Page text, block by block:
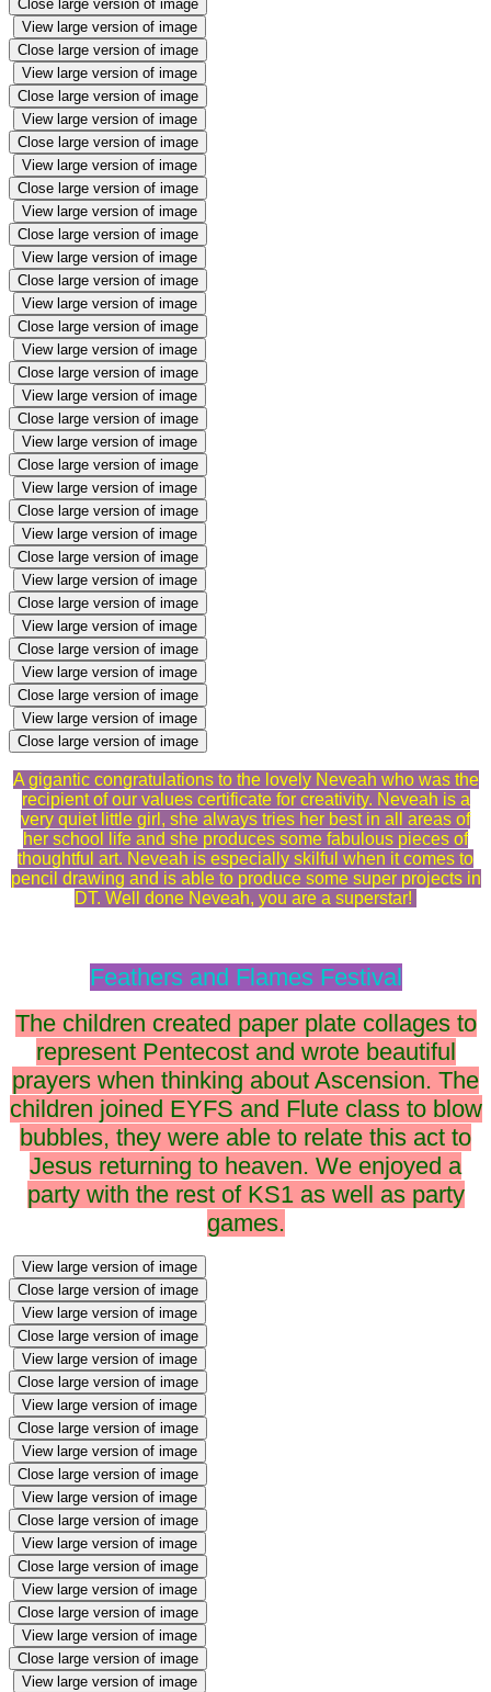
Close large version of image
View large version of image
Close large version of image
View large version of image
Close large version of image
View large version of image
Close large version of image
View large version of image
Close large version of image
View large version of image
Close large version of image
View large version of image
Close large version of image
View large version of image
Close large version of image
View large version of image
Close large version of image
View large version of image
Close large version of image
View large version of image
Close large version of image
View large version of image
Close large version of image
View large version of image
Close large version of image
View large version of image
Close large version of image
View large version of image
Close large version of image
View large version of image
Close large version of image
View large version of image
Close large version of image
A gigantic congratulations to the lovely Neveah who was the
recipient of our values certificate for creativity. Neveah is a
very quiet little girl, she always tries her best in all areas of
her school life and she produces some fabulous pieces of
thoughtful art. Neveah is especially skilful when it comes to
pencil drawing and is able to produce some super projects in
DT. Well done Neveah, you are a superstar!
Feathers and Flames Festival
The children created paper plate collages to
represent Pentecost and wrote beautiful
prayers when thinking about Ascension. The
children joined EYFS and Flute class to blow
bubbles, they were able to relate this act to
Jesus returning to heaven. We enjoyed a
party with the rest of KS1 as well as party
games.
View large version of image
Close large version of image
View large version of image
Close large version of image
View large version of image
Close large version of image
View large version of image
Close large version of image
View large version of image
Close large version of image
View large version of image
Close large version of image
View large version of image
Close large version of image
View large version of image
Close large version of image
View large version of image
Close large version of image
View large version of image